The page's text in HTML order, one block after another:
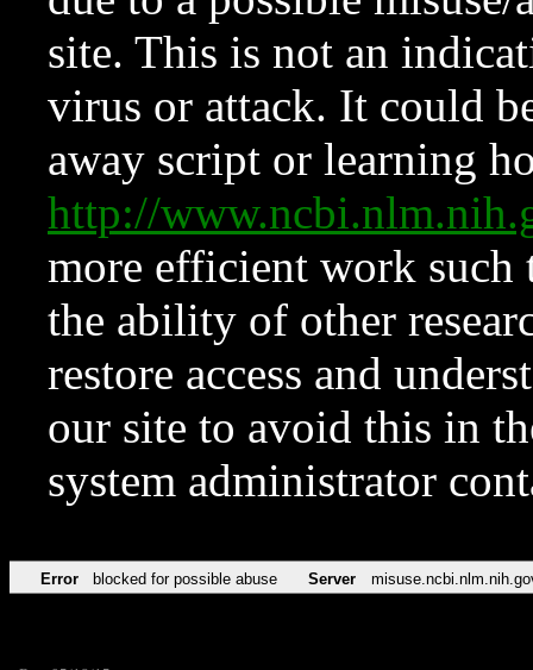
site. This is not an
virus or attack. It could
away script or learning
http://
more efficient work such
the ability of other
restore access and
our site to avoid this in
system administrator
Error blocked for possible abuse Server